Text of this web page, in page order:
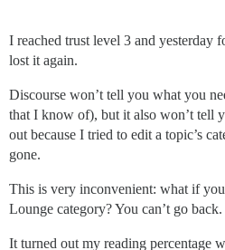
I reached trust level 3 and yesterday
lost it again.
Discourse won’t tell you what you
that I know of), but it also won’t tell
out because I tried to edit a topic’s
gone.
This is very inconvenient: what if
Lounge category? You can’t go back.
It turned out my reading percentage